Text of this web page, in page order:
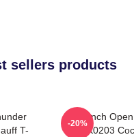
sellers products
T-
French
DTNK0203
-20%